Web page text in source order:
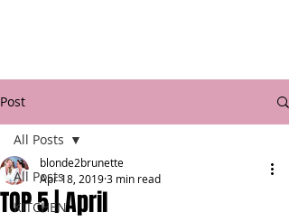
Post
All Posts
KITCHEN
All Posts
TOP 5 | April
blonde2brunette
Apr 18, 20193 min read